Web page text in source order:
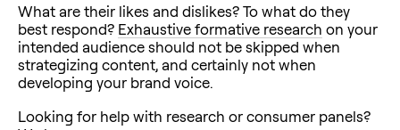
What are their likes and dislikes? To what do they
best respond? Exhaustive formative research on your
intended audience should not be skipped when
strategizing content, and certainly not when
developing your brand voice.
Looking for help with research or consumer panels?